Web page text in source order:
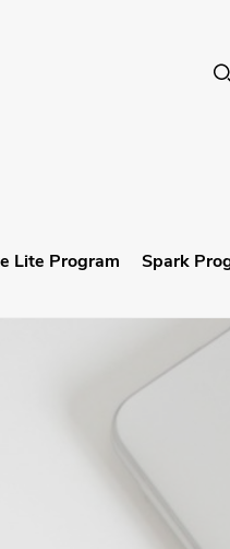
Lite Program Spark